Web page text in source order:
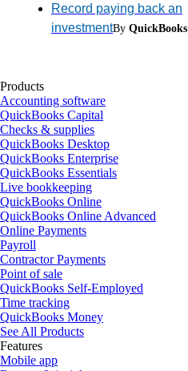
Record paying back an
investmentBy QuickBooks
Products
Accounting software
QuickBooks Capital
Checks & supplies
QuickBooks Desktop
QuickBooks Enterprise
QuickBooks Essentials
Live bookkeeping
QuickBooks Online
QuickBooks Online Advanced
Online Payments
Payroll
Contractor Payments
Point of sale
QuickBooks Self-Employed
Time tracking
QuickBooks Money
See All Products
Features
Mobile app